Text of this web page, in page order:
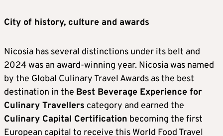
City of history, culture and awards
Nicosia has several distinctions under its belt and
2024 was an award-winning year. Nicosia was named
by the Global Culinary Travel Awards as the best
destination in the Best Beverage Experience for
Culinary Travellers category and earned the
Culinary Capital Certification becoming the first
European capital to receive this World Food Travel